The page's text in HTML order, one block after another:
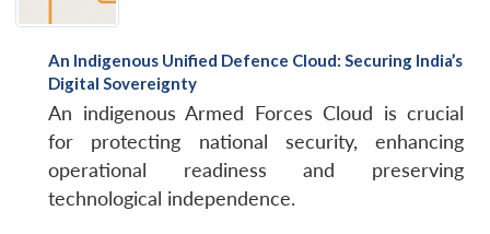
An Indigenous Unified Defence Cloud: Securing India’s
Digital Sovereignty
An indigenous Armed Forces Cloud is crucial
for protecting national security, enhancing
operational readiness and preserving
technological independence.